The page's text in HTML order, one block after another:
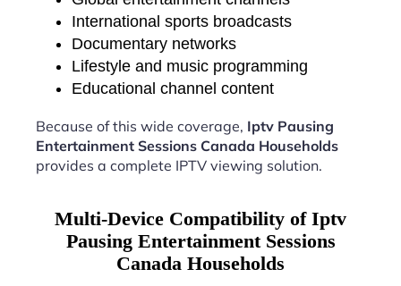
International sports broadcasts
Documentary networks
Lifestyle and music programming
Educational channel content
Because of this wide coverage, Iptv Pausing
Entertainment Sessions Canada Households
provides a complete IPTV viewing solution.
Multi-Device Compatibility of Iptv
Pausing Entertainment Sessions
Canada Households